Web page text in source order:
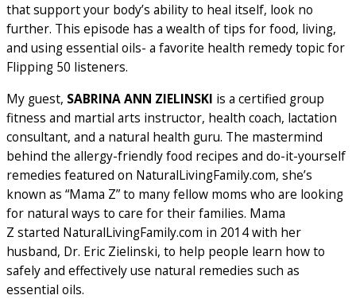
that support your body’s ability to heal itself, look no
further. This episode has a wealth of tips for food, living,
and using essential oils- a favorite health remedy topic for
Flipping 50 listeners.
My guest, SABRINA ANN ZIELINSKI is a certified group
fitness and martial arts instructor, health coach, lactation
consultant, and a natural health guru. The mastermind
behind the allergy-friendly food recipes and do-it-yourself
remedies featured on NaturalLivingFamily.com, she’s
known as “Mama Z” to many fellow moms who are looking
for natural ways to care for their families. Mama
Z started NaturalLivingFamily.com in 2014 with her
husband, Dr. Eric Zielinski, to help people learn how to
safely and effectively use natural remedies such as
essential oils.